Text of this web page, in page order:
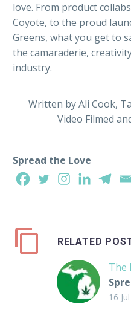
love. From product
Coyote, to the proud
Greens, what you get to
the camaraderie,
industry.
Written by Ali Cook,
Video Filmed
Spread the Love
RELATED
The
16